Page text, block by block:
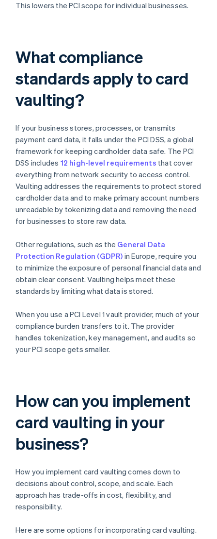
This lowers the PCI scope for individual businesses.
What compliance
standards apply to card
vaulting?
If your business stores, processes, or transmits
payment card data, it falls under the PCI DSS, a global
framework for keeping cardholder data safe. The PCI
DSS includes 12 high-level requirements that cover
everything from network security to access control.
Vaulting addresses the requirements to protect stored
cardholder data and to make primary account numbers
unreadable by tokenizing data and removing the need
for businesses to store raw data.
Other regulations, such as the General Data
Protection Regulation (GDPR) in Europe, require you
to minimize the exposure of personal financial data and
obtain clear consent. Vaulting helps meet these
standards by limiting what data is stored.
When you use a PCI Level 1 vault provider, much of your
compliance burden transfers to it. The provider
handles tokenization, key management, and audits so
your PCI scope gets smaller.
How can you implement
card vaulting in your
business?
How you implement card vaulting comes down to
decisions about control, scope, and scale. Each
approach has trade-offs in cost, flexibility, and
responsibility.
Here are some options for incorporating card vaulting.